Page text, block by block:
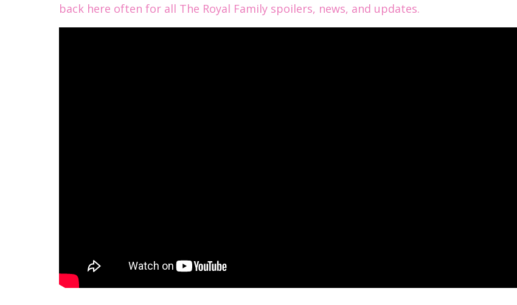
back here often for all The Royal Family spoilers, news, and updates.